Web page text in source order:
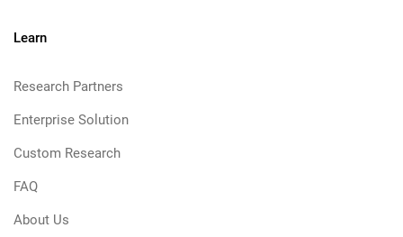
Learn
Research Partners
Enterprise Solution
Custom Research
FAQ
About Us